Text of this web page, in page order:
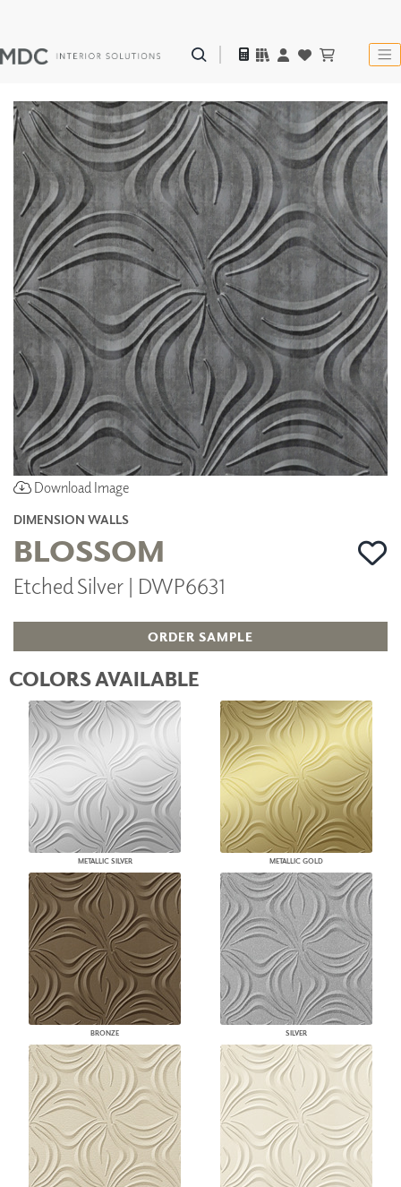
Download Image
DIMENSION WALLS
BLOSSOM
Etched Silver | DWP6631
ORDER SAMPLE
COLORS AVAILABLE
METALLIC SILVER METALLIC GOLD
BRONZE SILVER